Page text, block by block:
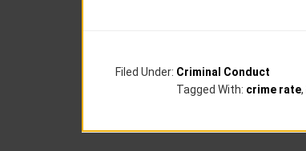
Filed Under: Criminal Conduct
Tagged With: crime rate,